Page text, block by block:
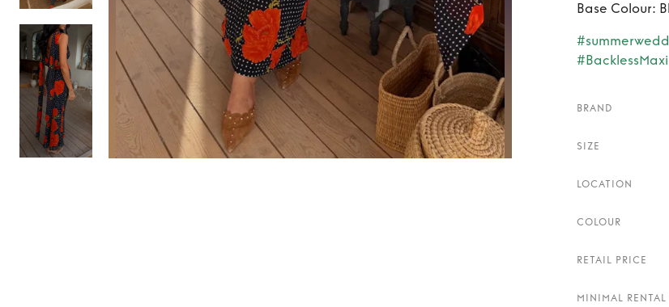
Base Colour:
BRAND
SIZE
LOCATION
COLOUR
RETAIL PRICE
MINIMAL RENTAL